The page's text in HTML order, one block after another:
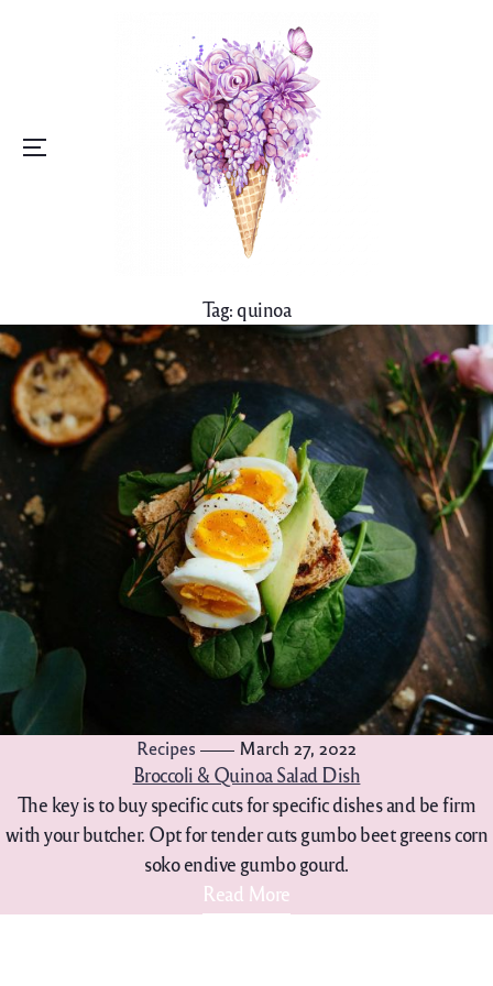
Menu
Tag:quinoa
Recipes March 27, 2022
Broccoli & Quinoa Salad Dish
The key is to buy specific cuts for specific dishes and be firm
with your butcher. Opt for tender cuts gumbo beet greens corn
soko endive gumbo gourd.
Read More